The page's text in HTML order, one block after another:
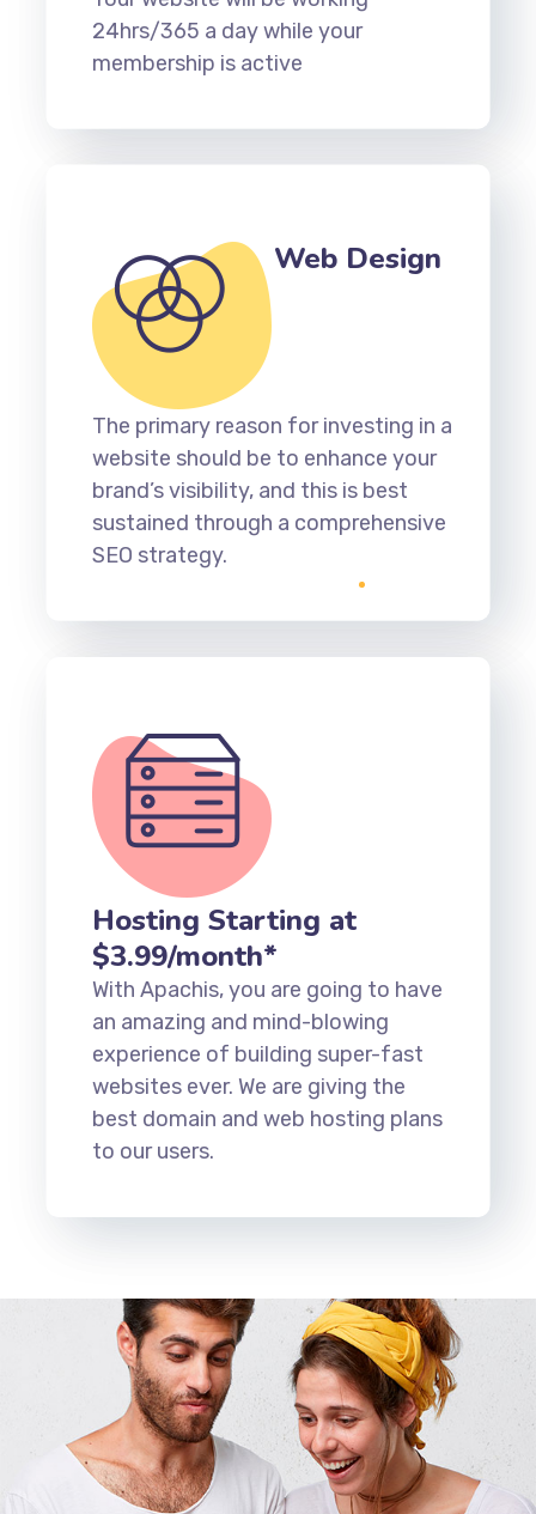
24hrs/365 a day while your
membership is active
Web Design
The primary reason for investing in a
website should be to enhance your
brand’s visibility, and this is best
sustained through a comprehensive
SEO strategy.
Hosting Starting at
$3.99/month*
With Apachis, you are going to have
an amazing and mind-blowing
experience of building super-fast
websites ever. We are giving the
best domain and web hosting plans
to our users.